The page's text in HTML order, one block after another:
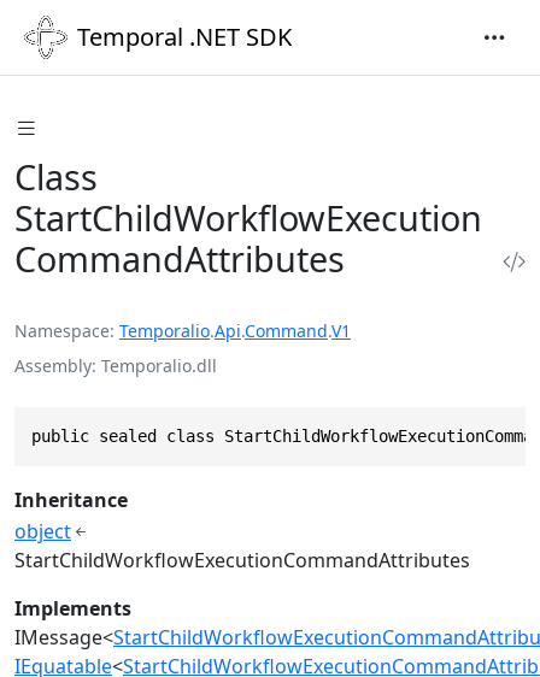
Temporal .NET SDK
Class
StartChildWorkflowExecution
CommandAttributes
Namespace Temporalio.Api.Command.V1
Assembly Temporalio.dll
public sealed class
Inheritance
object
StartChildWorkflowExecutionCommandAttributes
Implements
IMessage<
IEquatable<